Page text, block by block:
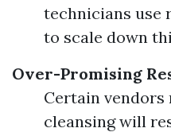
technicians use
to scale down
Over-Promising
Certain
cleansing will